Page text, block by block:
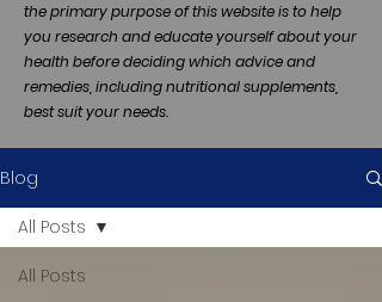
the primary purpose of this website is to help
you research and educate yourself about your
health before deciding which advice and
remedies, including nutritional supplements,
best suit your needs.
Blog
All Posts
All Posts